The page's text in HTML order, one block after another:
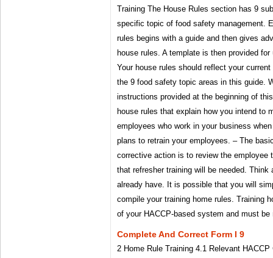
Training The House Rules section has 9
specific topic of food safety management.
rules begins with a guide and then gives
house rules. A template is then provided
Your house rules should reflect your
the 9 food safety topic areas in this guide.
instructions provided at the beginning of
house rules that explain how you intend to
employees who work in your business
plans to retrain your employees. – The
corrective action is to review the employee
that refresher training will be needed.
already have. It is possible that you will
compile your training home rules. Training
of your HACCP-based system and must
Complete And Correct Form I 9
2 Home Rule Training 4.1 Relevant